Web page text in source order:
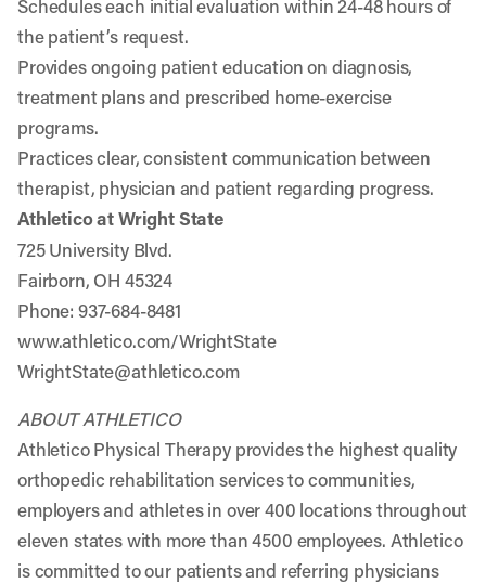
Schedules each initial evaluation within 24-48 hours of
the patient’s request.
Provides ongoing patient education on diagnosis,
treatment plans and prescribed home-exercise
programs.
Practices clear, consistent communication between
therapist, physician and patient regarding progress.
Athletico at Wright State
725 University Blvd.
Fairborn, OH 45324
Phone: 937-684-8481
www.athletico.com/WrightState
WrightState@athletico.com
ABOUT ATHLETICO
Athletico Physical Therapy provides the highest quality
orthopedic rehabilitation services to communities,
employers and athletes in over 400 locations throughout
eleven states with more than 4500 employees. Athletico
is committed to our patients and referring physicians